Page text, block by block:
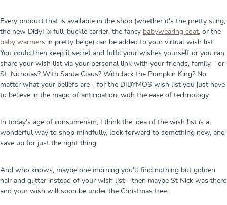
Every product that is available in the shop (whether it's the pretty sling,
the new DidyFix full-buckle carrier, the fancy babywearing coat , or the
baby warmers in pretty beige) can be added to your virtual wish list.
You could then keep it secret and fulfil your wishes yourself or you can
share your wish list via your personal link with your friends, family - or
St. Nicholas? With Santa Claus? With Jack the Pumpkin King? No
matter what your beliefs are - for the DIDYMOS wish list you just have
to believe in the magic of anticipation, with the ease of technology.
In today's age of consumerism, I think the idea of the wish list is a
wonderful way to shop mindfully, look forward to something new, and
save up for just the right thing.
And who knows, maybe one morning you'll find nothing but golden
hair and glitter instead of your wish list - then maybe St Nick was there
and your wish will soon be under the Christmas tree.